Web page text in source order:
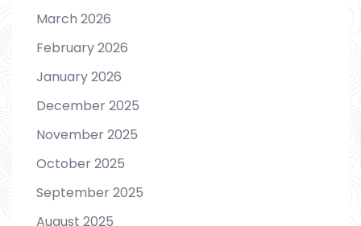
March 2026
February 2026
January 2026
December 2025
November 2025
October 2025
September 2025
August 2025